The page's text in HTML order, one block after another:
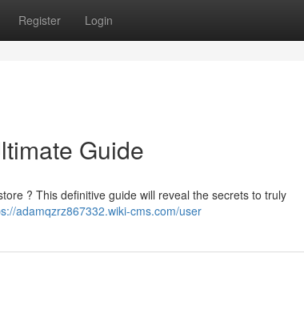
Register Login
Guide
? This definitive guide will reveal the secrets to truly
adamqzrz867332.wiki-cms.com/user